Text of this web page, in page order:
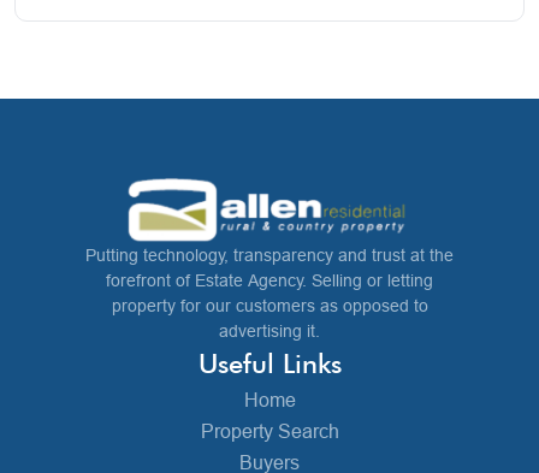
Putting technology, transparency and trust at the
forefront of Estate Agency. Selling or letting
property for our customers as opposed to
advertising it.
Useful Links
Home
Property Search
Buyers